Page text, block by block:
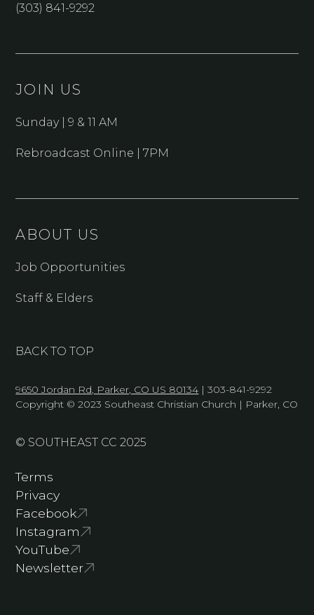
(303) 841-9292
JOIN US
Sunday | 9 & 11 AM
Rebroadcast Online | 7PM
ABOUT US
Job Opportunities
Staff & Elders
BACK TO TOP
9650 Jordan Rd, Parker, CO US 80134 | 303-841-9292
Copyright © 2023 Southeast Christian Church | Parker, CO
© SOUTHEAST CC 2025
Terms
Privacy
Facebook
Instagram
YouTube
Newsletter